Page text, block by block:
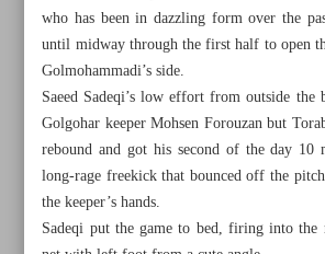
All posts in the page
Persepolis, Sepahan on fire as title
who has been in dazzling form over the
until midway through the first half to open
Golmohammadi’s side.
Saeed Sadeqi’s low effort from outside
Golgohar keeper Mohsen Forouzan but
rebound and got his second of the day 10
long-rage freekick that bounced off the
the keeper’s hands.
Sadeqi put the game to bed, firing into